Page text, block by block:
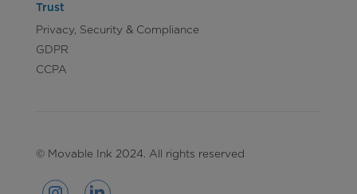
Trust
Privacy, Security & Compliance
GDPR
CCPA
© Movable Ink 2024. All rights reserved